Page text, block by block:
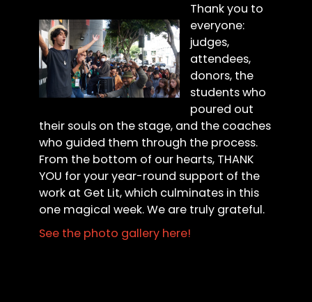
Thank you to
everyone:
judges,
attendees,
donors, the
students who
poured out
their souls on the stage, and the coaches
who guided them through the process.
From the bottom of our hearts, THANK
YOU for your year-round support of the
work at Get Lit, which culminates in this
one magical week. We are truly grateful.
See the photo gallery here!